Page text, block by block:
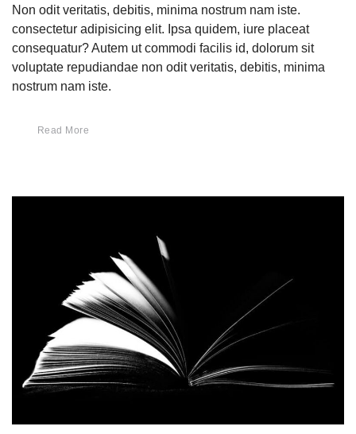
Non odit veritatis, debitis, minima nostrum nam iste.
consectetur adipisicing elit. Ipsa quidem, iure placeat
consequatur? Autem ut commodi facilis id, dolorum sit
voluptate repudiandae non odit veritatis, debitis, minima
nostrum nam iste.
Read More